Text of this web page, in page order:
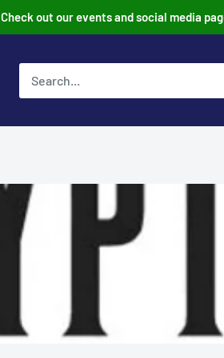
Check out our events and social media